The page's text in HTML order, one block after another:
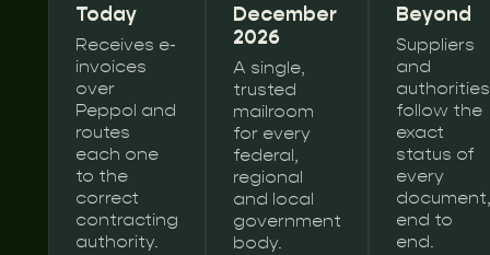
Today
Receives e-
invoices
over
Peppol and
routes
each one
to the
correct
contracting
authority.
December
2026
A single,
trusted
mailroom
for every
federal,
regional
and local
government
body.
Beyond
Suppliers
and
authorities
follow the
exact
status of
every
document,
end to
end.